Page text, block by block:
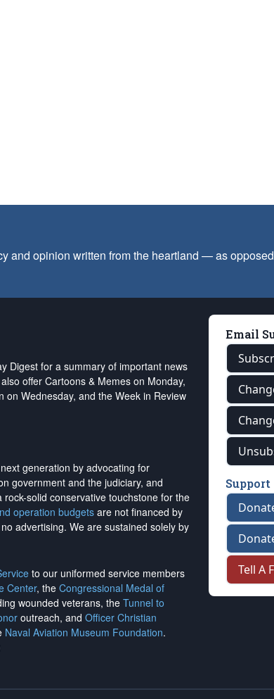
opinion written from the heartland — as
Digest for a summary of important news
offer Cartoons & Memes on Monday,
on Wednesday, and the Week in Review
generation by advocating for
government and the judiciary, and
solid conservative touchstone for the
operation budgetsare not financed by
advertising. We are sustained solely by
to our uniformed service members
Center, the Congressional Medal of
wounded veterans, the Tunnel to
outreach, and Officer Christian
Naval Aviation Museum Foundation.
Email
Support
Tell A